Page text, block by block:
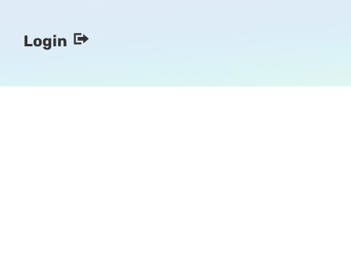
Login